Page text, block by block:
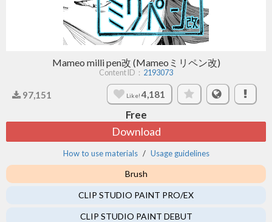
Mameo milli pen改 (Mameoミリペン改)
Content ID： 2193073
97,151 Like!4,181
Free
Download
How to use materials Usage guidelines
Brush
CLIP STUDIO PAINT PRO/EX
CLIP STUDIO PAINT DEBUT